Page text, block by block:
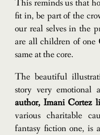
This reminds us that
fit in, be part of the
our real selves in the
are all children of one
same at the core.
The beautiful
story very
author, Imani Cortez
various charitable
fantasy fiction one, is